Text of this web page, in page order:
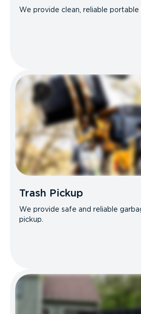
We provide clean, reliable portable
Trash Pickup
We provide safe and reliable
pickup.